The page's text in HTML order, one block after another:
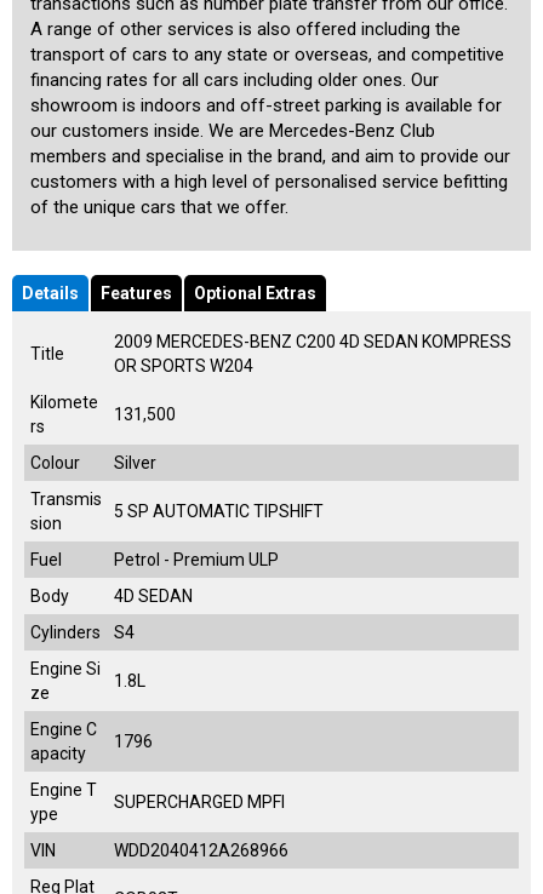
A range of other services is also offered including the
transport of cars to any state or overseas, and competitive
financing rates for all cars including older ones. Our
showroom is indoors and off-street parking is available for
our customers inside. We are Mercedes-Benz Club
members and specialise in the brand, and aim to provide our
customers with a high level of personalised service befitting
of the unique cars that we offer.
Details Features Optional Extras
Title
2009 MERCEDES-BENZ C200 4D SEDAN KOMPRESS
OR SPORTS W204
Kilomete
rs
131,500
Colour
Silver
Transmis
sion
5 SP AUTOMATIC TIPSHIFT
Fuel
Petrol - Premium ULP
Body
4D SEDAN
Cylinders
S4
Engine Si
ze
1.8L
Engine C
apacity
1796
Engine T
ype
SUPERCHARGED MPFI
VIN
WDD2040412A268966
Reg Plat